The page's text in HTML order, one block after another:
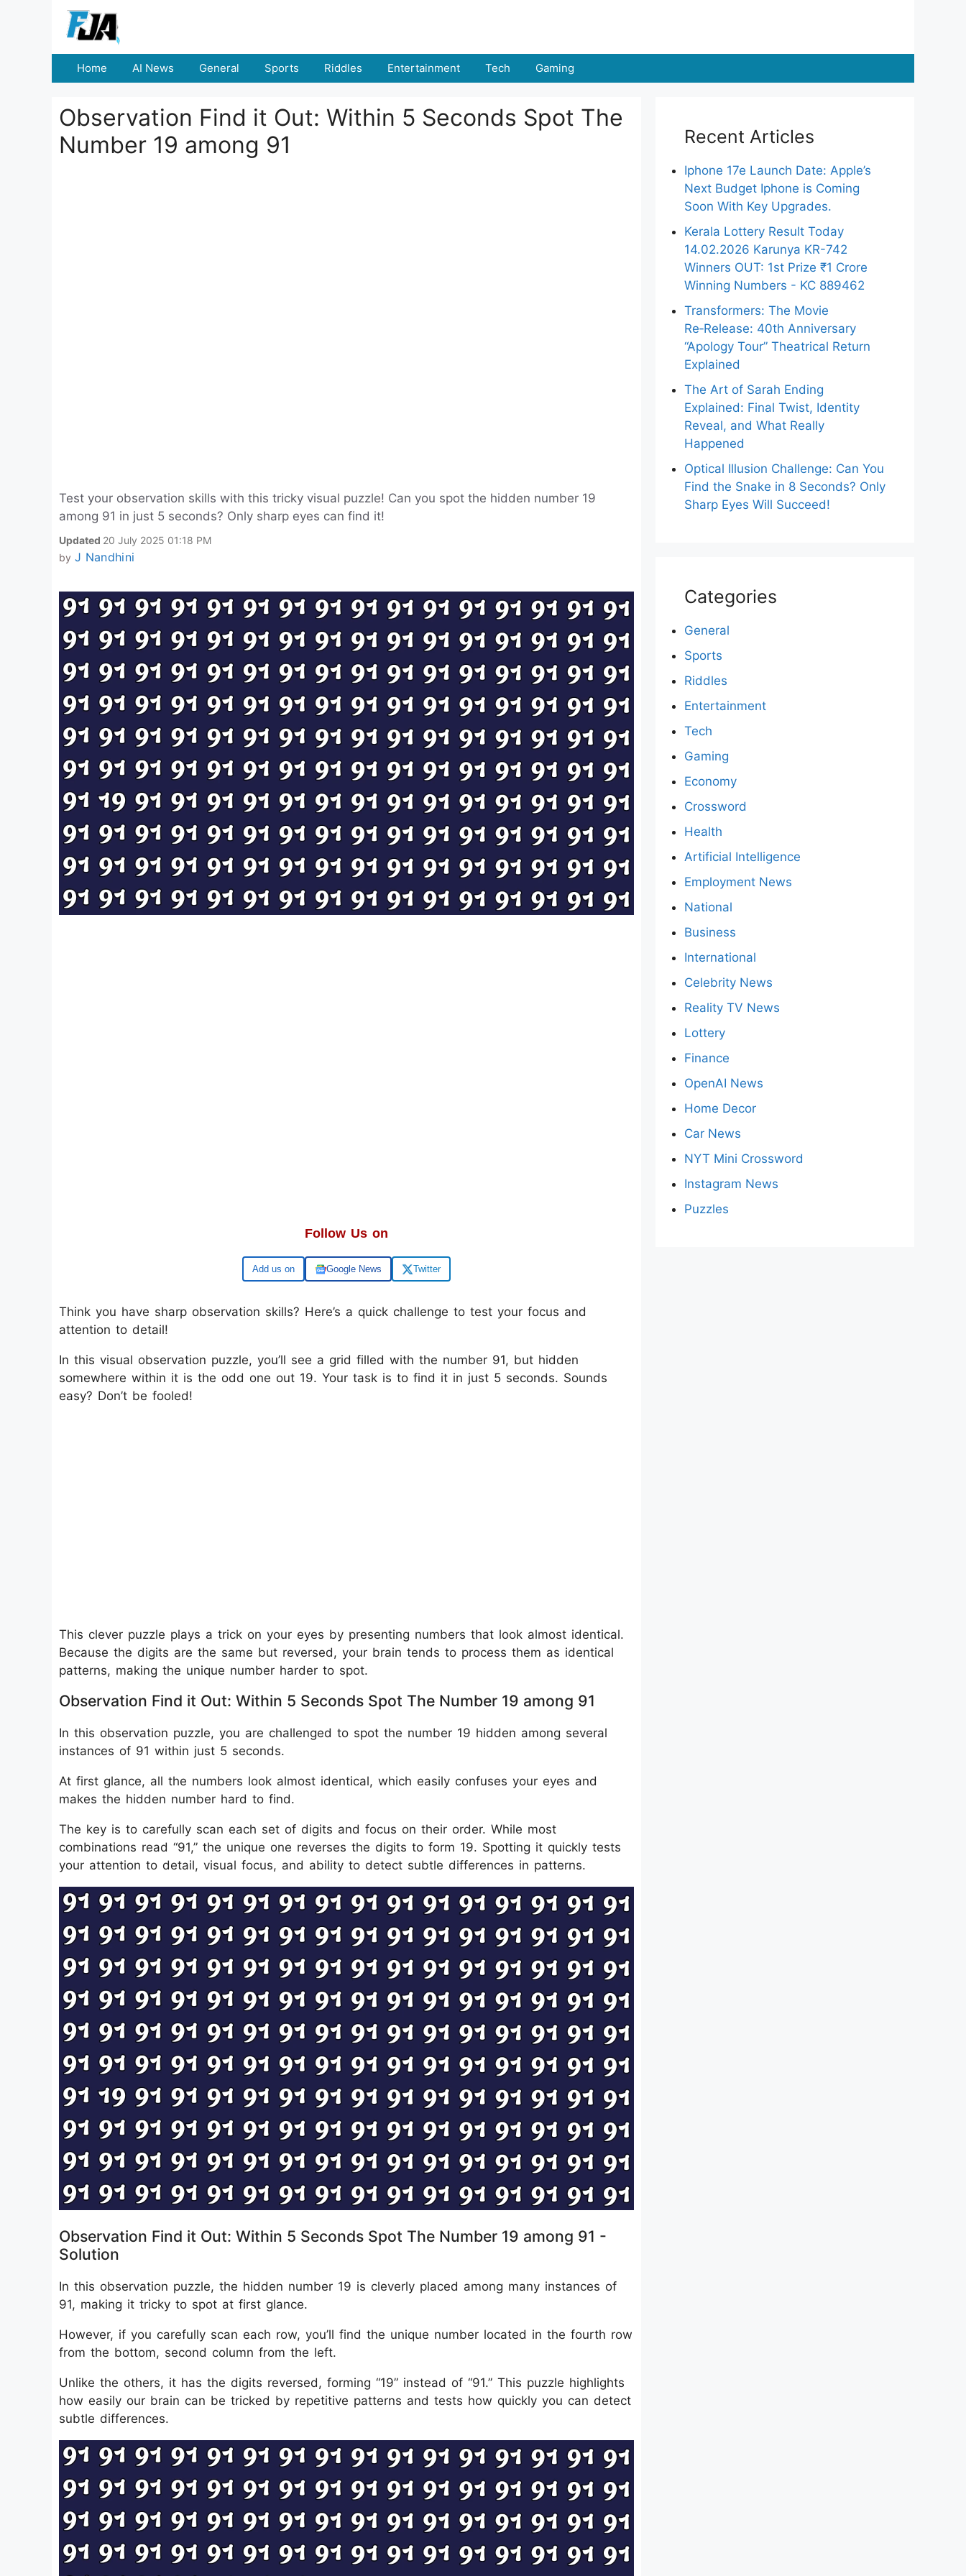
Home AI News General Sports Riddles Entertainment Tech Gaming
Observation Find it Out: Within 5 Seconds Spot The
Number 19 among 91
Test your observation skills with this tricky visual puzzle! Can you spot the hidden number 19
among 91 in just 5 seconds? Only sharp eyes can find it!
Updated 20 July 2025 01:18 PM
by J Nandhini
Follow Us on
Google Google News Twitter
Think you have sharp observation skills? Here’s a quick challenge to test your focus and
attention to detail!
In this visual observation puzzle, you’ll see a grid filled with the number 91, but hidden
somewhere within it is the odd one out 19. Your task is to find it in just 5 seconds. Sounds
easy? Don’t be fooled!
This clever puzzle plays a trick on your eyes by presenting numbers that look almost identical.
Because the digits are the same but reversed, your brain tends to process them as identical
patterns, making the unique number harder to spot.
Observation Find it Out: Within 5 Seconds Spot The Number 19 among 91
In this observation puzzle, you are challenged to spot the number 19 hidden among several
instances of 91 within just 5 seconds.
At first glance, all the numbers look almost identical, which easily confuses your eyes and
makes the hidden number hard to find.
The key is to carefully scan each set of digits and focus on their order. While most
combinations read “91,” the unique one reverses the digits to form 19. Spotting it quickly tests
your attention to detail, visual focus, and ability to detect subtle differences in patterns.
Observation Find it Out: Within 5 Seconds Spot The Number 19 among 91 -
Solution
In this observation puzzle, the hidden number 19 is cleverly placed among many instances of
91, making it tricky to spot at first glance.
However, if you carefully scan each row, you’ll find the unique number located in the fourth row
from the bottom, second column from the left.
Unlike the others, it has the digits reversed, forming “19” instead of “91.” This puzzle highlights
how easily our brain can be tricked by repetitive patterns and tests how quickly you can detect
subtle differences.
Recent Articles
Iphone 17e Launch Date: Apple’s
Next Budget Iphone is Coming
Soon With Key Upgrades.
Kerala Lottery Result Today
14.02.2026 Karunya KR-742
Winners OUT: 1st Prize ₹1 Crore
Winning Numbers - KC 889462
Transformers: The Movie
Re‑Release: 40th Anniversary
“Apology Tour” Theatrical Return
Explained
The Art of Sarah Ending
Explained: Final Twist, Identity
Reveal, and What Really
Happened
Optical Illusion Challenge: Can You
Find the Snake in 8 Seconds? Only
Sharp Eyes Will Succeed!
Categories
General
Sports
Riddles
Entertainment
Tech
Gaming
Economy
Crossword
Health
Artificial Intelligence
Employment News
National
Business
International
Celebrity News
Reality TV News
Lottery
Finance
OpenAI News
Home Decor
Car News
NYT Mini Crossword
Instagram News
Puzzles